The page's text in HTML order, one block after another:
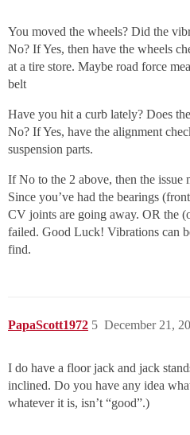
You moved the wheels? Did the
No? If Yes, then have the wheels
at a tire store. Maybe road force
belt
Have you hit a curb lately? Does
No? If Yes, have the alignment
suspension parts.
If No to the 2 above, then the issue
Since you’ve had the bearings
CV joints are going away. OR the
failed. Good Luck! Vibrations can
find.
PapaScott1972 December 21,
5
I do have a floor jack and jack
inclined. Do you have any idea
whatever it is, isn’t “good”.)